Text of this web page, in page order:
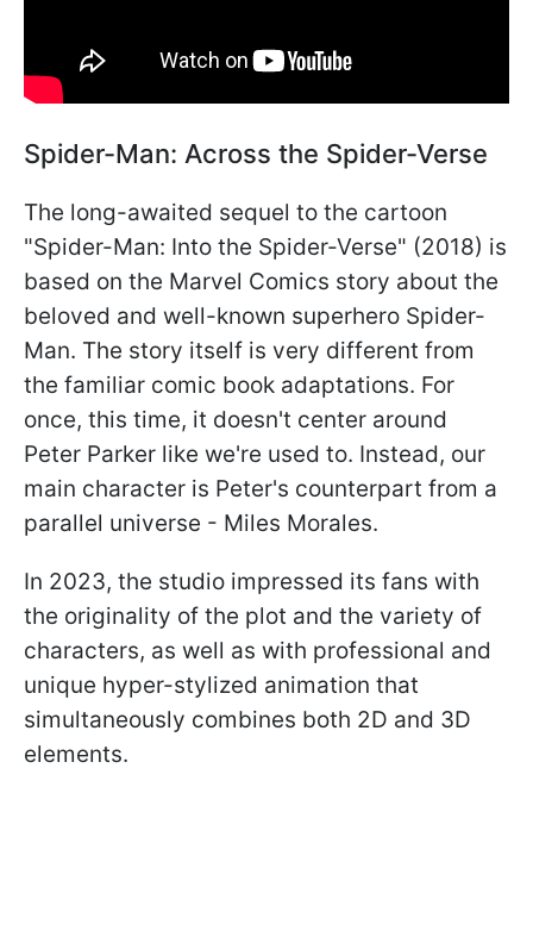
Spider-Man: Across the Spider-Verse
The long-awaited sequel to the cartoon
"Spider-Man: Into the Spider-Verse" (2018) is
based on the Marvel Comics story about the
beloved and well-known superhero Spider-
Man. The story itself is very different from
the familiar comic book adaptations. For
once, this time, it doesn't center around
Peter Parker like we're used to. Instead, our
main character is Peter's counterpart from a
parallel universe - Miles Morales.
In 2023, the studio impressed its fans with
the originality of the plot and the variety of
characters, as well as with professional and
unique hyper-stylized animation that
simultaneously combines both 2D and 3D
elements.